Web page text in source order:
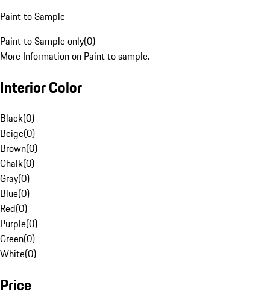
Paint to Sample
Paint to Sample only(0)
More Information on Paint to sample.
Interior Color
Black(0)
Beige(0)
Brown(0)
Chalk(0)
Gray(0)
Blue(0)
Red(0)
Purple(0)
Green(0)
White(0)
Price